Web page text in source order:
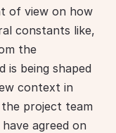
of view on how
constants like,
the
is being shaped
context in
project team
agreed on